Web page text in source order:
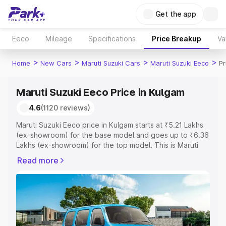
Get the app
Eeco Mileage Specifications Price Breakup
Home > New Cars > Maruti Suzuki Cars > Maruti Suzuki Eeco >
Maruti Suzuki Eeco Price in Kulgam
4.6(1120 reviews)
Maruti Suzuki Eeco price in Kulgam starts at ₹5.21 Lakhs
(ex-showroom) for the base model and goes up to ₹6.36
Lakhs (ex-showroom) for the top model. This is Maruti
or Registration Cost, Insurance Cost. Explore the
complete variant-wise on-road price of Maruti Suzuki
Eeco price in Kulgam, along with key features and details
to help you choose the best option.
Explore Cars by Price Range
Read more